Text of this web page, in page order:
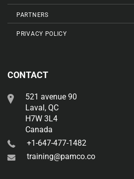
PARTNERS
PRIVACY POLICY
CONTACT
521 avenue 90
Laval, QC
H7W 3L4
Canada
+1-647-477-1482
training@pamco.co